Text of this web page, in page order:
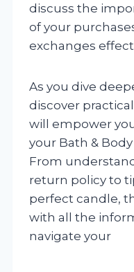
discuss the
of your
exchanges
As you dive
discover
will empower
your Bath &
From
return policy to
perfect candle,
with all the
navigate your